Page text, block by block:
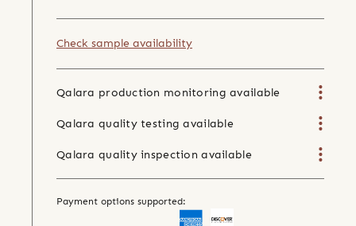
Check sample availability
Qalara production monitoring available
Qalara quality testing available
Qalara quality inspection available
Payment options supported: